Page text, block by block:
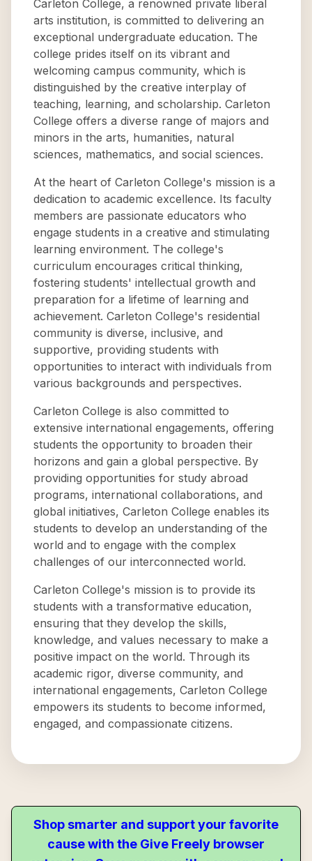
Carleton College, a renowned private liberal
arts institution, is committed to delivering an
exceptional undergraduate education. The
college prides itself on its vibrant and
welcoming campus community, which is
distinguished by the creative interplay of
teaching, learning, and scholarship. Carleton
College offers a diverse range of majors and
minors in the arts, humanities, natural
sciences, mathematics, and social sciences.
At the heart of Carleton College's mission is a
dedication to academic excellence. Its faculty
members are passionate educators who
engage students in a creative and stimulating
learning environment. The college's
curriculum encourages critical thinking,
fostering students' intellectual growth and
preparation for a lifetime of learning and
achievement. Carleton College's residential
community is diverse, inclusive, and
supportive, providing students with
opportunities to interact with individuals from
various backgrounds and perspectives.
Carleton College is also committed to
extensive international engagements, offering
students the opportunity to broaden their
horizons and gain a global perspective. By
providing opportunities for study abroad
programs, international collaborations, and
global initiatives, Carleton College enables its
students to develop an understanding of the
world and to engage with the complex
challenges of our interconnected world.
Carleton College's mission is to provide its
students with a transformative education,
ensuring that they develop the skills,
knowledge, and values necessary to make a
positive impact on the world. Through its
academic rigor, diverse community, and
international engagements, Carleton College
empowers its students to become informed,
engaged, and compassionate citizens.
Shop smarter and support your favorite
cause with the Give Freely browser